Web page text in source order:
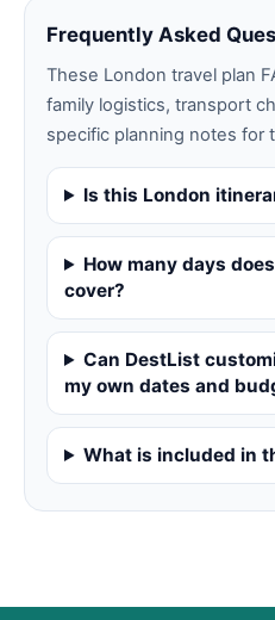
Frequently Asked
These London travel plan
family logistics, transport
specific planning notes for
Is this London
How many days
cover?
Can DestList
my own dates and
What is included in